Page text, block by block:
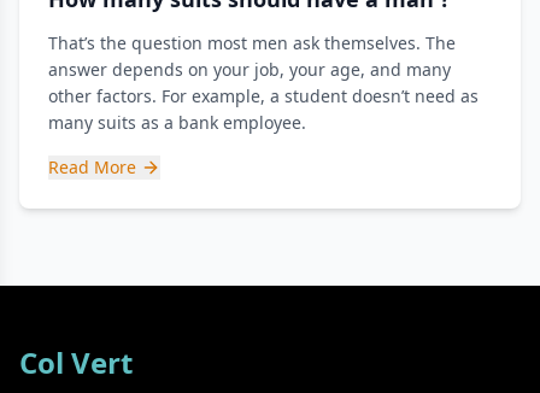
That’s the question most men ask themselves. The
answer depends on your job, your age, and many
other factors. For example, a student doesn’t need as
many suits as a bank employee.
Read More
Col Vert